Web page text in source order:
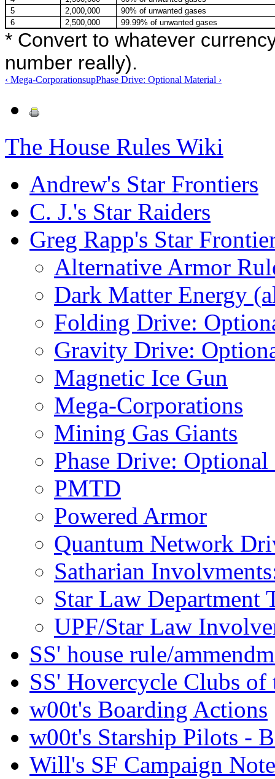
5
2,000,000
90% of unwanted gases
6
2,500,000 99.99% of unwanted gases
* Convert to whatever
number really).
‹ Mega-CorporationsupPhase Drive: Optional Material ›
The House Rules Wiki
Andrew's Star Frontiers
C. J.'s Star Raiders
Greg Rapp's Star
Alternative Armor
Dark Matter Energy
Folding Drive:
Gravity Drive:
Magnetic Ice Gun
Mega-Corporations
Mining Gas Giants
Phase Drive:
PMTD
Powered Armor
Quantum Network
Satharian
Star Law Department
UPF/Star Law
SS' house rule/
SS' Hovercycle Clubs of
w00t's Boarding Actions
w00t's Starship Pilots -
Will's SF Campaign